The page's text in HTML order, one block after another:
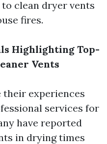
clean dryer vents
fires.
Highlighting Top-
Vents
their experiences
services for
have reported
in drying times